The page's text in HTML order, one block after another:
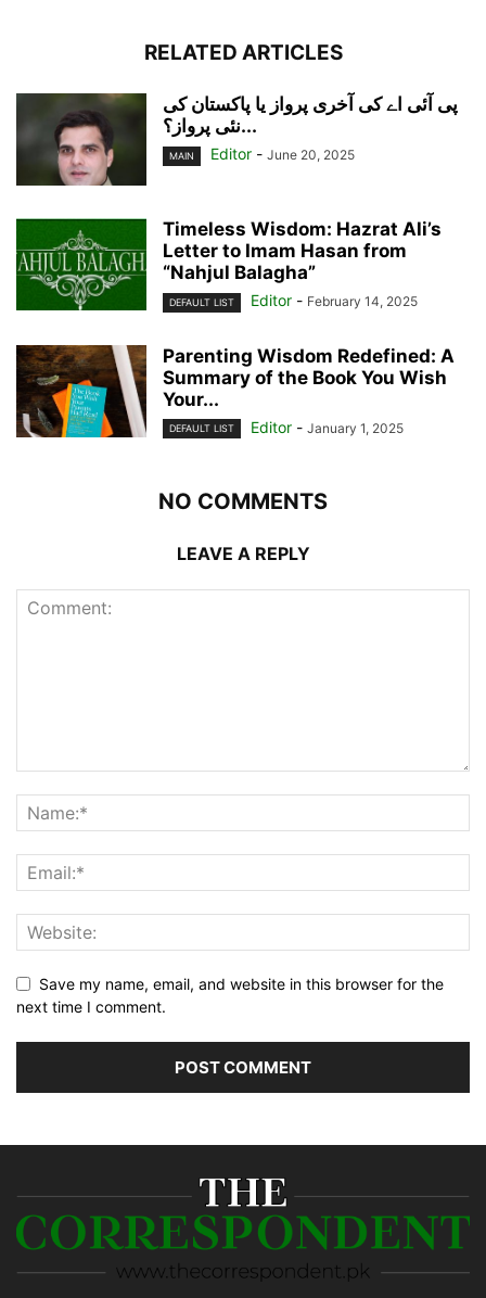
RELATED ARTICLES
پی آئی اے کی آخری پرواز یا پاکستان کی
نئی پرواز؟...
MAIN Editor - June 20, 2025
Timeless Wisdom: Hazrat Ali’s
Letter to Imam Hasan from
“Nahjul Balagha”
DEFAULT LIST Editor - February 14, 2025
Parenting Wisdom Redefined: A
Summary of the Book You Wish
Your...
DEFAULT LIST Editor - January 1, 2025
NO COMMENTS
LEAVE A REPLY
Save my name, email, and website in this browser for the
next time I comment.